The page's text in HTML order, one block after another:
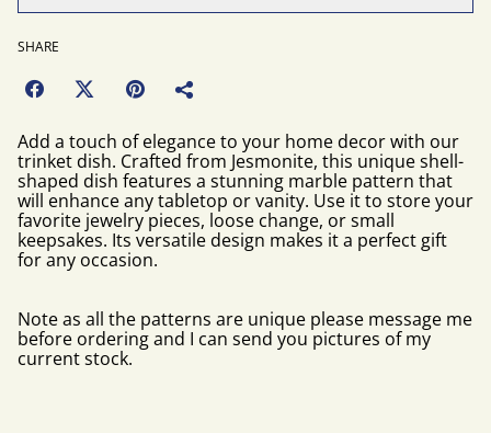
SHARE
Add a touch of elegance to your home decor with our
trinket dish. Crafted from Jesmonite, this unique shell-
shaped dish features a stunning marble pattern that
will enhance any tabletop or vanity. Use it to store your
favorite jewelry pieces, loose change, or small
keepsakes. Its versatile design makes it a perfect gift
for any occasion.
Note as all the patterns are unique please message me
before ordering and I can send you pictures of my
current stock.